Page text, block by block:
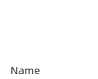
Name